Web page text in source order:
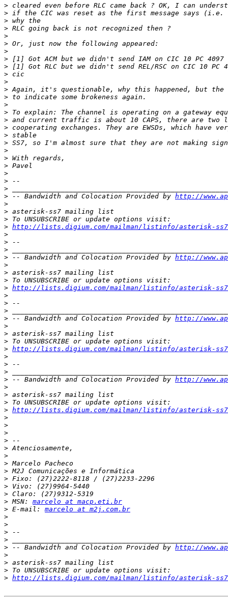
>
>
>
>
>
>
>
>
>
>
>
>
>
>
>
>
>
>
>
>
>
>
>
>
>
> -- Bandwidth and Colocation Provided by http://
>
>
>
> http://lists.digium.com/mailman/listinfo/asterisk-ss7
>
>
>
> -- Bandwidth and Colocation Provided by http://
>
>
>
> http://lists.digium.com/mailman/listinfo/asterisk-ss7
>
>
>
> -- Bandwidth and Colocation Provided by http://
>
>
>
> http://lists.digium.com/mailman/listinfo/asterisk-ss7
>
>
>
> -- Bandwidth and Colocation Provided by http://
>
>
>
> http://lists.digium.com/mailman/listinfo/asterisk-ss7
>
>
>
>
>
>
>
>
>
>
>
> MSN: marcelo at macp.eti.br
> E-mail: marcelo at m2j.com.br
>
>
>
>
> -- Bandwidth and Colocation Provided by http://
>
>
>
> http://lists.digium.com/mailman/listinfo/asterisk-ss7